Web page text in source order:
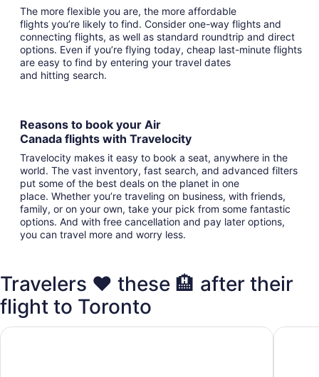
The more flexible you are, the more affordable
flights you’re likely to find. Consider one-way flights and
connecting flights, as well as standard roundtrip and direct
options. Even if you’re flying today, cheap last-minute flights
are easy to find by entering your travel dates
and hitting search.
Reasons to book your Air
Canada flights with Travelocity
Travelocity makes it easy to book a seat, anywhere in the
world. The vast inventory, fast search, and advanced filters
put some of the best deals on the planet in one
place. Whether you’re traveling on business, with friends,
family, or on your own, take your pick from some fantastic
options. And with free cancellation and pay later options,
you can travel more and worry less.
Travelers ❤️ these 🏨 after their
flight to Toronto
Holiday Inn Toronto - Int'l Airport by IHG